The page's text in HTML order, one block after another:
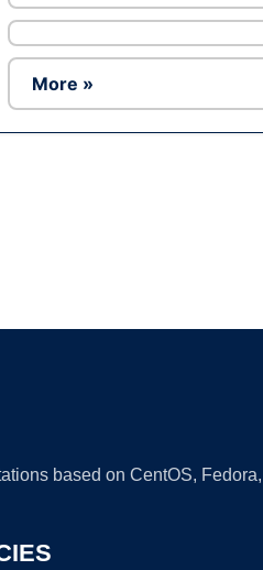
More »
based on CentOS,